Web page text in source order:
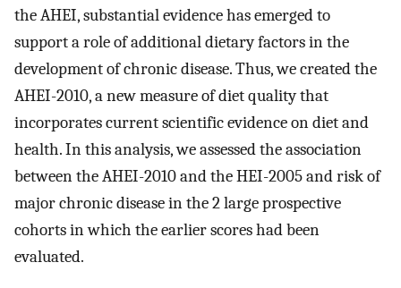
the AHEI, substantial evidence has emerged to
support a role of additional dietary factors in the
development of chronic disease. Thus, we created the
AHEI-2010, a new measure of diet quality that
incorporates current scientific evidence on diet and
health. In this analysis, we assessed the association
between the AHEI-2010 and the HEI-2005 and risk of
major chronic disease in the 2 large prospective
cohorts in which the earlier scores had been
evaluated.